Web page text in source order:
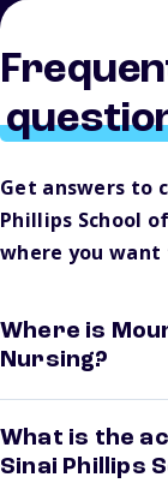
Get answers to
Phillips School
where you want
Where is
Nursing?
What is the
Sinai Phillips